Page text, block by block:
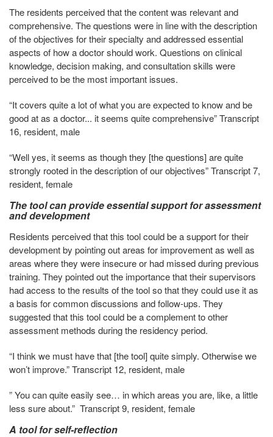
The residents perceived that the content was relevant and
comprehensive. The questions were in line with the description
of the objectives for their specialty and addressed essential
aspects of how a doctor should work. Questions on clinical
knowledge, decision making, and consultation skills were
perceived to be the most important issues.
“It covers quite a lot of what you are expected to know and be
good at as a doctor... it seems quite comprehensive” Transcript
16, resident, male
“Well yes, it seems as though they [the questions] are quite
strongly rooted in the description of our objectives” Transcript 7,
resident, female
The tool can provide essential support for assessment
and development
Residents perceived that this tool could be a support for their
development by pointing out areas for improvement as well as
areas where they were insecure or had missed during previous
training. They pointed out the importance that their supervisors
had access to the results of the tool so that they could use it as
a basis for common discussions and follow-ups. They
suggested that this tool could be a complement to other
assessment methods during the residency period.
“I think we must have that [the tool] quite simply. Otherwise we
won’t improve.” Transcript 12, resident, male
” You can quite easily see… in which areas you are, like, a little
less sure about.” Transcript 9, resident, female
A tool for self-reflection